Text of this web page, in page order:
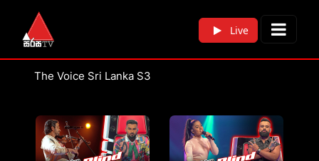
Live
The Voice Sri Lanka S3